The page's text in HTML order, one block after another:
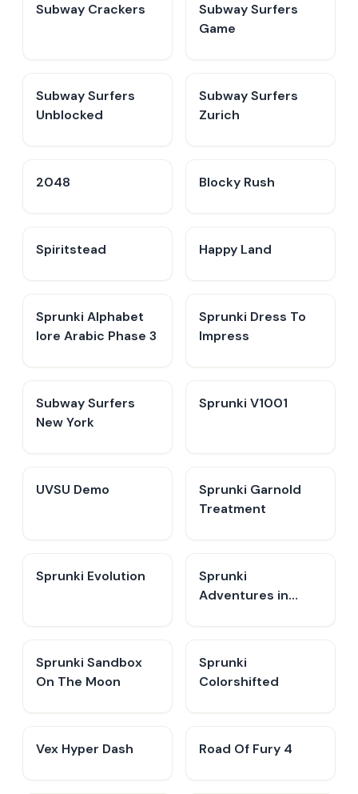
Subway Crackers
Subway Surfers
Game
Subway Surfers
Unblocked
Subway Surfers
Zurich
2048 Blocky Rush
Spiritstead Happy Land
Sprunki Alphabet
lore Arabic Phase 3
Sprunki Dress To
Impress
Subway Surfers
New York
Sprunki V1001
UVSU Demo
Sprunki Garnold
Treatment
Sprunki Evolution
Sprunki
Adventures in
Sprunki Sandbox
On The Moon
Sprunki
Colorshifted
Vex Hyper Dash Road Of Fury 4